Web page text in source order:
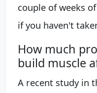
couple of weeks
if you haven't
How much
build muscle
A recent study in